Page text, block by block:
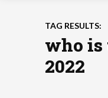
TAG RESULTS:
who
2022